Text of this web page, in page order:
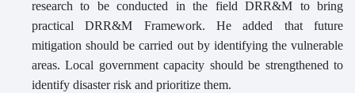
research to be conducted in the field DRR&M to bring
practical DRR&M Framework. He added that future
mitigation should be carried out by identifying the vulnerable
areas. Local government capacity should be strengthened to
identify disaster risk and prioritize them.